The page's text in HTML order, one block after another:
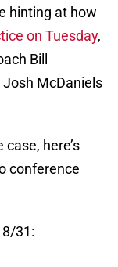
hinting at how
on Tuesday,
Bill
McDaniels
here’s
conference
31: